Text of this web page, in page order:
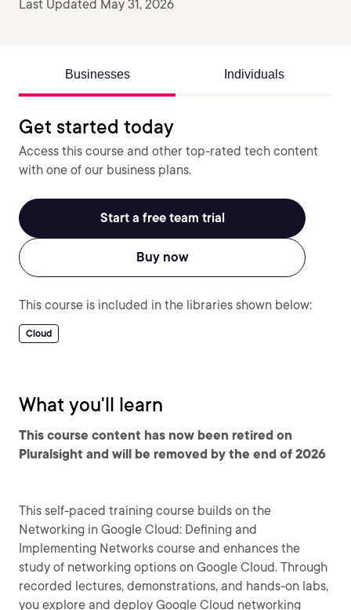
Last Updated May 31, 2026
Businesses Individuals
Get started today
Access this course and other top-rated tech content
with one of our business plans.
Start a free team trial
Buy now
This course is included in the libraries shown below:
Cloud
What you'll learn
This course content has now been retired on
Pluralsight and will be removed by the end of 2026
This self-paced training course builds on the
Networking in Google Cloud: Defining and
Implementing Networks course and enhances the
study of networking options on Google Cloud. Through
recorded lectures, demonstrations, and hands-on labs,
you explore and deploy Google Cloud networking